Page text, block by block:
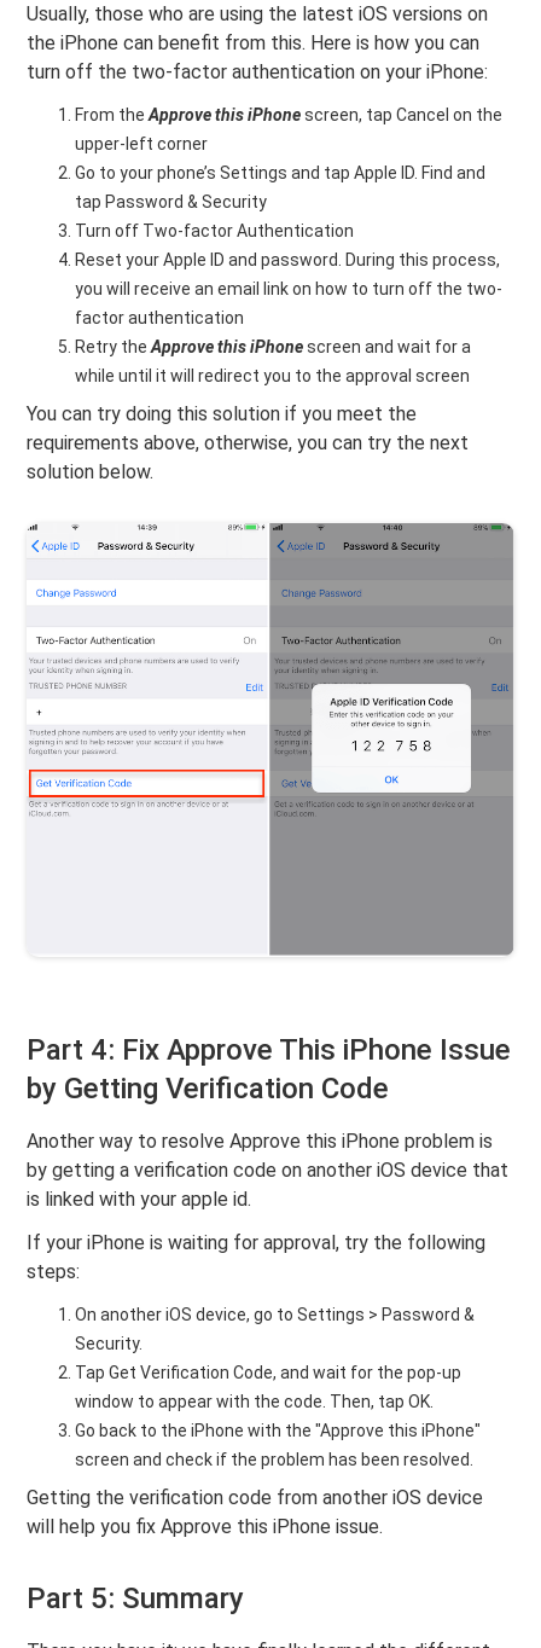
Usually, those who are using the latest iOS versions on
the iPhone can benefit from this. Here is how you can
turn off the two-factor authentication on your iPhone:
From theApprove this iPhonescreen, tap Cancel on the
upper-left corner
Go to your phone’s Settings and tap Apple ID. Find and
tap Password & Security
Turn off Two-factor Authentication
Reset your Apple ID and password. During this process,
you will receive an email link on how to turn off the two-
factor authentication
Retry theApprove this iPhonescreen and wait for a
while until it will redirect you to the approval screen
You can try doing this solution if you meet the
requirements above, otherwise, you can try the next
solution below.
Part 4: Fix Approve This iPhone Issue
by Getting Verification Code
Another way to resolve Approve this iPhone problem is
by getting a verification code on another iOS device that
is linked with your apple id.
If your iPhone is waiting for approval, try the following
steps:
On another iOS device, go to Settings > Password &
Security.
Tap Get Verification Code, and wait for the pop-up
window to appear with the code. Then, tap OK.
Go back to the iPhone with the "Approve this iPhone"
screen and check if the problem has been resolved.
Getting the verification code from another iOS device
will help you fix Approve this iPhone issue.
Part 5: Summary